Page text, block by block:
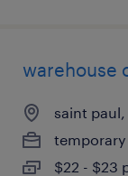
warehouse
saint
temporary
$22 - $23